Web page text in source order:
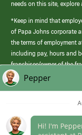
needs on this site,
*Keep in mind that
of Papa Johns corporate
the terms of employment
including pay, hours and
franchisee/owner of the
those offered by Papa
(link